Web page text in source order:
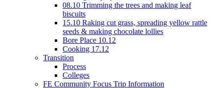
08.10 Trimming the trees and making leaf
biscuits
15.10 Raking cut grass, spreading yellow rattle
seeds & making chocolate lollies
Bore Place 10.12
Cooking 17.12
Transition
Process
Colleges
FE Community Focus Trip Information